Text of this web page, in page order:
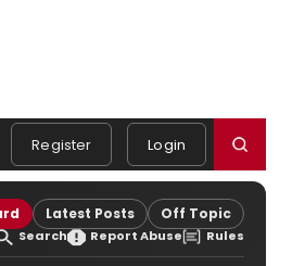
Register Login
Latest Posts Off Topic
Search Report Abuse Rules